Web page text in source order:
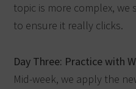
topic is more complex, we
to ensure it really clicks.
Day Three: Practice with
Mid-week, we apply the